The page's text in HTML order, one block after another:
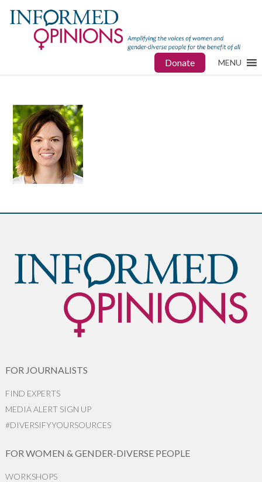
Donate MENU
FOR JOURNALISTS
FIND EXPERTS
MEDIA ALERT SIGN UP
#DIVERSIFYYOURSOURCES
FOR WOMEN & GENDER-DIVERSE PEOPLE
WORKSHOPS